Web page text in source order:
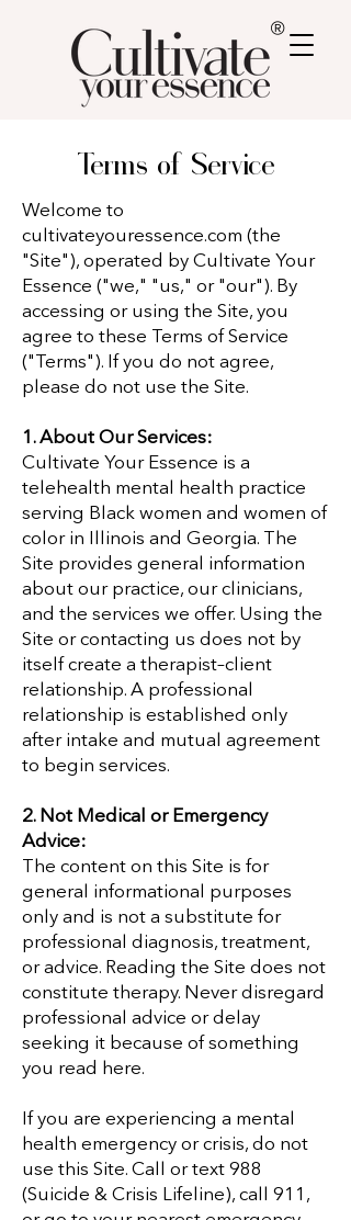
®
Terms of Service
Welcome to
cultivateyouressence.com (the
"Site"), operated by Cultivate Your
Essence ("we," "us," or "our"). By
accessing or using the Site, you
agree to these Terms of Service
("Terms"). If you do not agree,
please do not use the Site.
1. About Our Services:
Cultivate Your Essence is a
telehealth mental health practice
serving Black women and women of
color in Illinois and Georgia. The
Site provides general information
about our practice, our clinicians,
and the services we offer. Using the
Site or contacting us does not by
itself create a therapist–client
relationship. A professional
relationship is established only
after intake and mutual agreement
to begin services.
2. Not Medical or Emergency
Advice:
The content on this Site is for
general informational purposes
only and is not a substitute for
professional diagnosis, treatment,
or advice. Reading the Site does not
constitute therapy. Never disregard
professional advice or delay
seeking it because of something
you read here.
If you are experiencing a mental
health emergency or crisis, do not
use this Site. Call or text 988
(Suicide & Crisis Lifeline), call 911,